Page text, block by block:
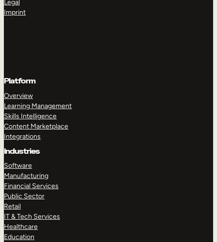
Legal
Imprint
Platform
Overview
Learning Management
Skills Intelligence
Content Marketplace
Integrations
Industries
Software
Manufacturing
Financial Services
Public Sector
Retail
IT & Tech Services
Healthcare
Education